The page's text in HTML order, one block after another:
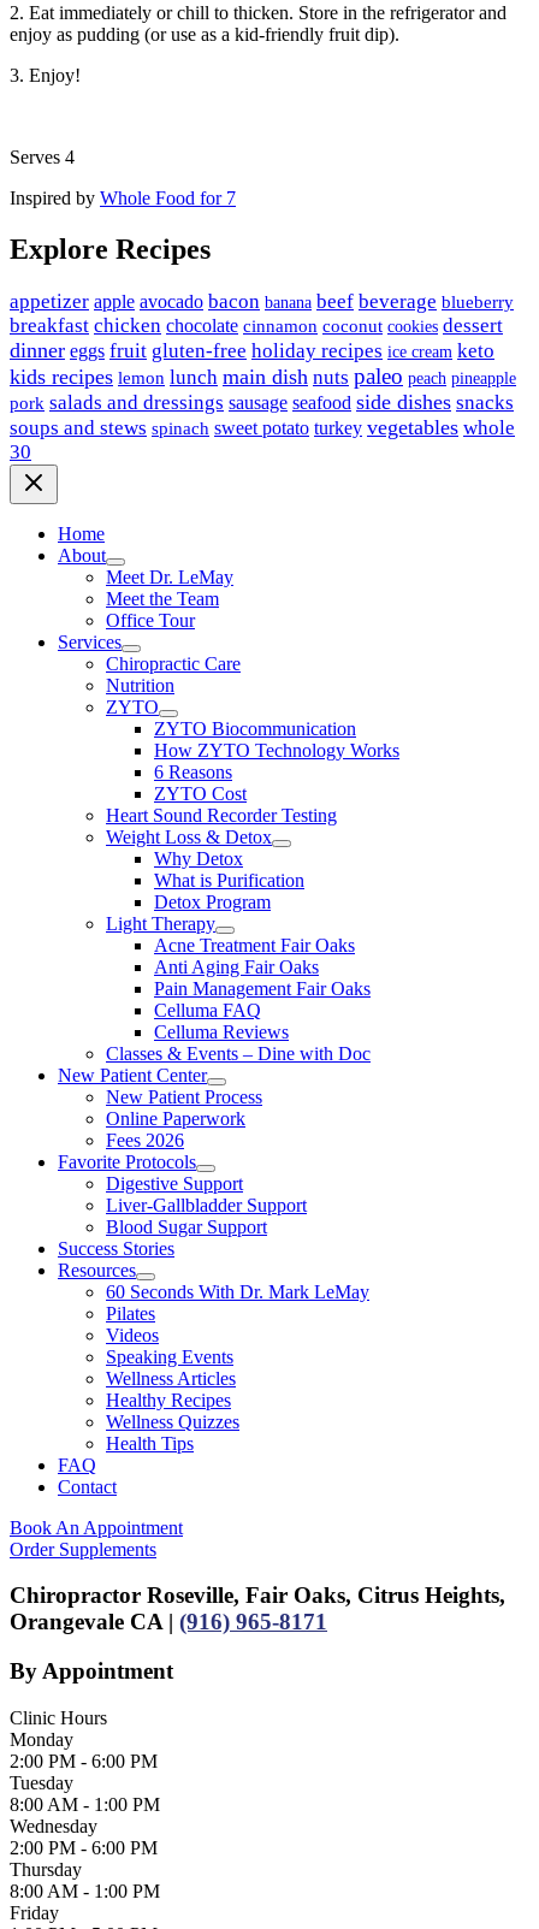
2. Eat immediately or chill to thicken. Store in the refrigerator and
enjoy as pudding (or use as a kid-friendly fruit dip).
3. Enjoy!
Serves 4
Inspired by Whole Food for 7
Explore Recipes
appetizer apple avocado bacon banana beef beverage blueberry
breakfast chicken chocolate cinnamon coconut cookies dessert
dinner eggs fruit gluten-free holiday recipes ice cream keto
kids recipes lemon lunch main dish nuts paleo peach pineapple
pork salads and dressings sausage seafood side dishes snacks
soups and stews spinach sweet potato turkey vegetables whole
30
Home
About
Meet Dr. LeMay
Meet the Team
Office Tour
Services
Chiropractic Care
Nutrition
ZYTO
ZYTO Biocommunication
How ZYTO Technology Works
6 Reasons
ZYTO Cost
Heart Sound Recorder Testing
Weight Loss & Detox
Why Detox
What is Purification
Detox Program
Light Therapy
Acne Treatment Fair Oaks
Anti Aging Fair Oaks
Pain Management Fair Oaks
Celluma FAQ
Celluma Reviews
Classes & Events – Dine with Doc
New Patient Center
New Patient Process
Online Paperwork
Fees 2026
Favorite Protocols
Digestive Support
Liver-Gallbladder Support
Blood Sugar Support
Success Stories
Resources
60 Seconds With Dr. Mark LeMay
Pilates
Videos
Speaking Events
Wellness Articles
Healthy Recipes
Wellness Quizzes
Health Tips
FAQ
Contact
Book An Appointment
Order Supplements
Chiropractor Roseville, Fair Oaks, Citrus Heights,
Orangevale CA | (916) 965-8171
By Appointment
Clinic Hours
Monday
2:00 PM - 6:00 PM
Tuesday
8:00 AM - 1:00 PM
Wednesday
2:00 PM - 6:00 PM
Thursday
8:00 AM - 1:00 PM
Friday